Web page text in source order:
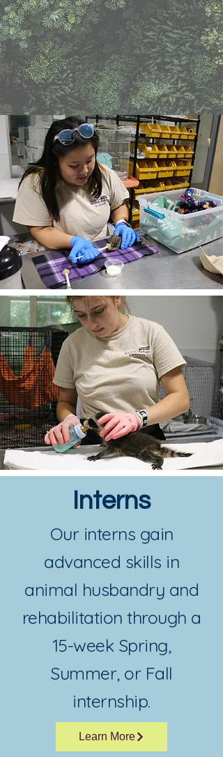
Interns
Our interns gain
advanced skills in
animal husbandry and
rehabilitation through a
15-week Spring,
Summer, or Fall
internship.
Learn More